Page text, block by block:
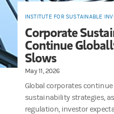
INSTITUTE FOR SUSTAINABLE
Corporate
Continue
Slows
May 11, 2026
Global corporates
sustainability strategies,
regulation, investor